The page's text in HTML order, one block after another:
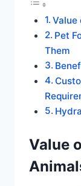
Value
Pet
Them
Value